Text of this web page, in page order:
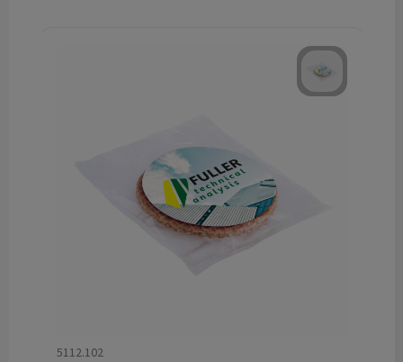
5112.102